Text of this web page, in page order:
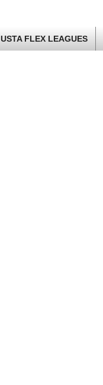
USTA FLEX LEAGUES